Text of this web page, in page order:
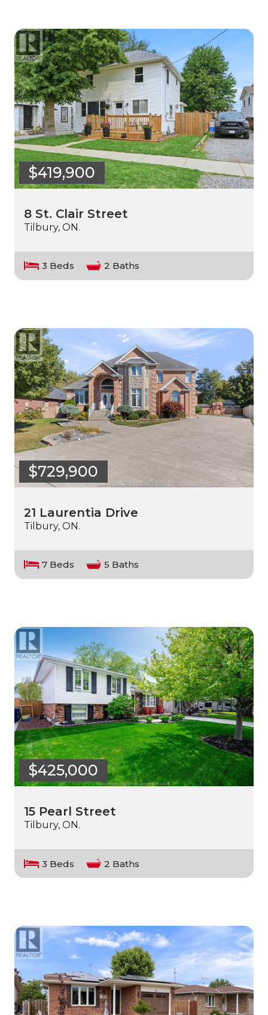
$419,900
8 St. Clair Street
Tilbury, ON.
3 Beds 2 Baths
$729,900
21 Laurentia Drive
Tilbury, ON.
7 Beds 5 Baths
$425,000
15 Pearl Street
Tilbury, ON.
3 Beds 2 Baths